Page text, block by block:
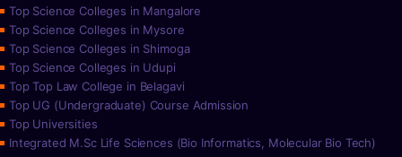
Top Science Colleges in Mangalore
Top Science Colleges in Mysore
Top Science Colleges in Shimoga
Top Science Colleges in Udupi
Top Top Law College in Belagavi
Top UG (Undergraduate) Course Admission
Top Universities
Integrated M.Sc Life Sciences (Bio Informatics, Molecular Bio Tech)